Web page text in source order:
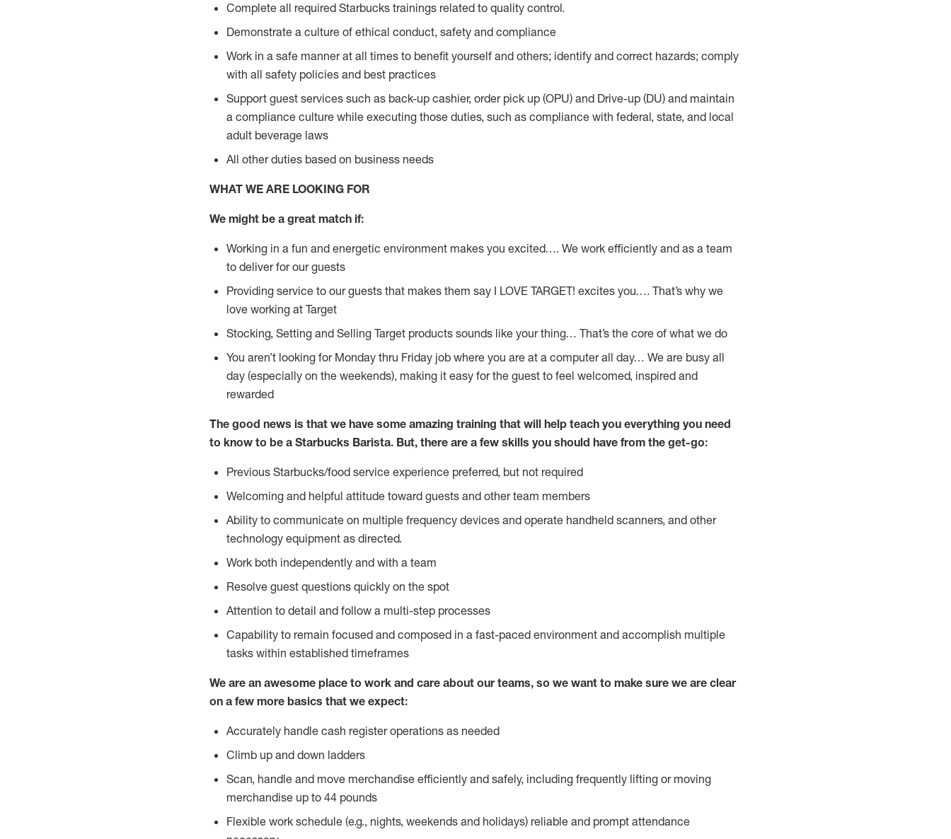
Complete all required Starbucks trainings related to quality control.
Demonstrate a culture of ethical conduct, safety and compliance
Work in a safe manner at all times to benefit yourself and others; identify and correct hazards; comply
with all safety policies and best practices
Support guest services such as back-up cashier, order pick up (OPU) and Drive-up (DU) and maintain
a compliance culture while executing those duties, such as compliance with federal, state, and local
adult beverage laws
All other duties based on business needs
WHAT WE ARE LOOKING FOR
We might be a great match if:
Working in a fun and energetic environment makes you excited…. We work efficiently and as a team
to deliver for our guests
Providing service to our guests that makes them say I LOVE TARGET! excites you…. That’s why we
love working at Target
Stocking, Setting and Selling Target products sounds like your thing… That’s the core of what we do
You aren’t looking for Monday thru Friday job where you are at a computer all day… We are busy all
day (especially on the weekends), making it easy for the guest to feel welcomed, inspired and
rewarded
The good news is that we have some amazing training that will help teach you everything you need
to know to be a Starbucks Barista. But, there are a few skills you should have from the get-go:
Previous Starbucks/food service experience preferred, but not required
Welcoming and helpful attitude toward guests and other team members
Ability to communicate on multiple frequency devices and operate handheld scanners, and other
technology equipment as directed.
Work both independently and with a team
Resolve guest questions quickly on the spot
Attention to detail and follow a multi-step processes
Capability to remain focused and composed in a fast-paced environment and accomplish multiple
tasks within established timeframes
We are an awesome place to work and care about our teams, so we want to make sure we are clear
on a few more basics that we expect:
Accurately handle cash register operations as needed
Climb up and down ladders
Scan, handle and move merchandise efficiently and safely, including frequently lifting or moving
merchandise up to 44 pounds
Flexible work schedule (e.g., nights, weekends and holidays) reliable and prompt attendance